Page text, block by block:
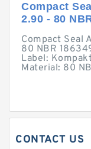
Compact
2.90 - 80
Compact Seal
80 NBR
Label:
Material: 80
CONTACT US